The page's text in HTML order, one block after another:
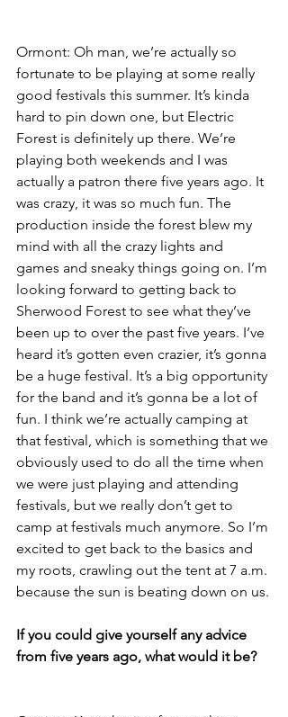
Ormont: Oh man, we’re actually so
fortunate to be playing at some really
good festivals this summer. It’s kinda
hard to pin down one, but Electric
Forest is definitely up there. We’re
playing both weekends and I was
actually a patron there five years ago. It
was crazy, it was so much fun. The
production inside the forest blew my
mind with all the crazy lights and
games and sneaky things going on. I’m
looking forward to getting back to
Sherwood Forest to see what they’ve
been up to over the past five years. I’ve
heard it’s gotten even crazier, it’s gonna
be a huge festival. It’s a big opportunity
for the band and it’s gonna be a lot of
fun. I think we’re actually camping at
that festival, which is something that we
obviously used to do all the time when
we were just playing and attending
festivals, but we really don’t get to
camp at festivals much anymore. So I’m
excited to get back to the basics and
my roots, crawling out the tent at 7 a.m.
because the sun is beating down on us.
If you could give yourself any advice
from five years ago, what would it be?